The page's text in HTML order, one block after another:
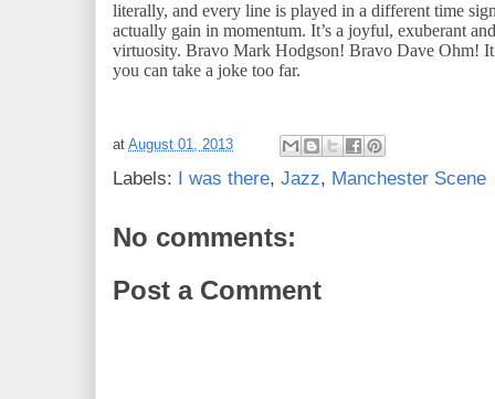
literally, and every line is played in a different time
actually gain in momentum. It’s a joyful, exuberant
virtuosity. Bravo Mark Hodgson! Bravo Dave Ohm!
you can take a joke too far.
at August 01, 2013
Labels: I was there, Jazz, Manchester Scene
No comments:
Post a Comment